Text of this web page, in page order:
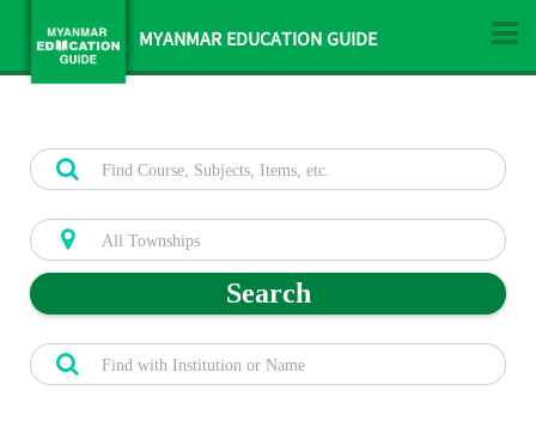
MYANMAR EDUCATION GUIDE
Search